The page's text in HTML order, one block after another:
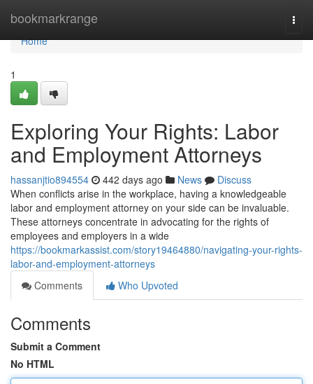
bookmarkrange
Home
Home
1
Exploring Your Rights: Labor
and Employment Attorneys
hassanjtio894554 442 days ago News
Discuss
When conflicts arise in the workplace, having a knowledgeable
labor and employment attorney on your side can be invaluable.
These attorneys concentrate in advocating for the rights of
employees and employers in a wide
https://bookmarkassist.com/story19464880/navigating-your-rights-
labor-and-employment-attorneys
Comments
Who Upvoted
Comments
Submit a Comment
No HTML